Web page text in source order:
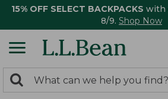
15% OFF SELECT BACKPACKS with
8/9. Shop Now
search
Search: